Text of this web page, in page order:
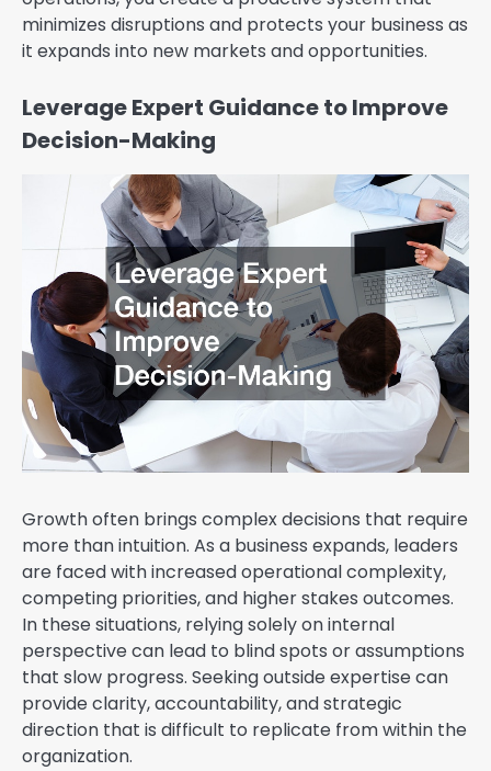
minimizes disruptions and protects your business as
it expands into new markets and opportunities.
Leverage Expert Guidance to Improve
Decision-Making
Growth often brings complex decisions that require
more than intuition. As a business expands, leaders
are faced with increased operational complexity,
competing priorities, and higher stakes outcomes.
In these situations, relying solely on internal
perspective can lead to blind spots or assumptions
that slow progress. Seeking outside expertise can
provide clarity, accountability, and strategic
direction that is difficult to replicate from within the
organization.